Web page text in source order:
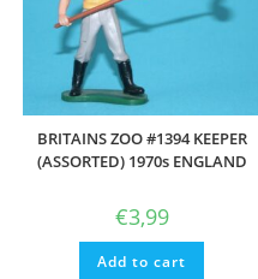
BRITAINS ZOO #1394 KEEPER
(ASSORTED) 1970s ENGLAND
€3,99
Add to cart